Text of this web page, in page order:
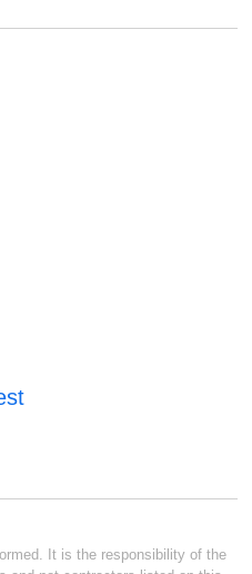
It is the responsibility of the